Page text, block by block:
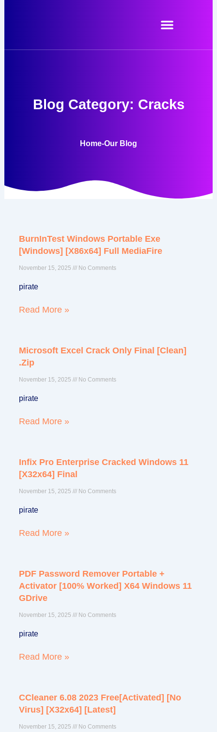
Blog Category: Cracks
Home-Our Blog
BurnInTest Windows Portable Exe
[Windows] [x86x64] Full MediaFire
November 15, 2025 No Comments
pirate
Read More »
Microsoft Excel Crack Only Final [Clean]
.zip
November 15, 2025 No Comments
pirate
Read More »
Infix Pro Enterprise Cracked Windows 11
[x32x64] Final
November 15, 2025 No Comments
pirate
Read More »
PDF Password Remover Portable +
Activator [100% Worked] X64 Windows 11
GDrive
November 15, 2025 No Comments
pirate
Read More »
CCleaner 6.08 2023 Free[Activated] [no
Virus] [x32x64] [Latest]
November 15, 2025 No Comments
PagePagePagePagePage